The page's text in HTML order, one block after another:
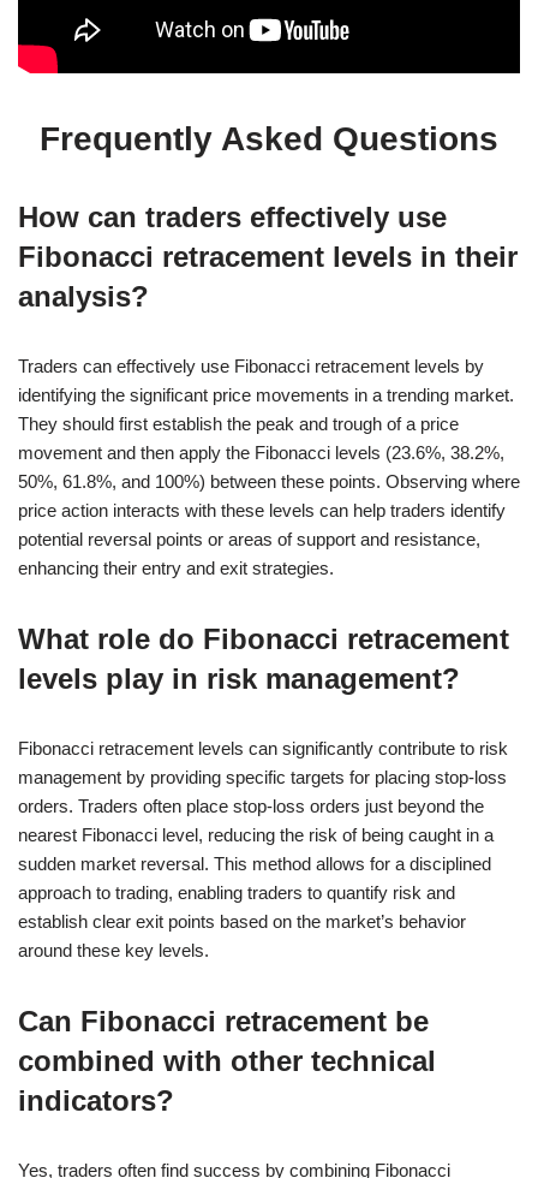
Frequently Asked Questions
How can traders effectively use
Fibonacci retracement levels in their
analysis?
Traders can effectively use Fibonacci retracement levels by
identifying the significant price movements in a trending market.
They should first establish the peak and trough of a price
movement and then apply the Fibonacci levels (23.6%, 38.2%,
50%, 61.8%, and 100%) between these points. Observing where
price action interacts with these levels can help traders identify
potential reversal points or areas of support and resistance,
enhancing their entry and exit strategies.
What role do Fibonacci retracement
levels play in risk management?
Fibonacci retracement levels can significantly contribute to risk
management by providing specific targets for placing stop-loss
orders. Traders often place stop-loss orders just beyond the
nearest Fibonacci level, reducing the risk of being caught in a
sudden market reversal. This method allows for a disciplined
approach to trading, enabling traders to quantify risk and
establish clear exit points based on the market’s behavior
around these key levels.
Can Fibonacci retracement be
combined with other technical
indicators?
Yes, traders often find success by combining Fibonacci